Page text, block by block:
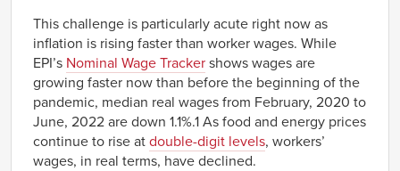
This challenge is particularly acute right now as
inflation is rising faster than worker wages. While
EPI’s Nominal Wage Tracker shows wages are
growing faster now than before the beginning of the
pandemic, median real wages from February, 2020 to
June, 2022 are down 1.1%.1 As food and energy prices
continue to rise at double-digit levels, workers’
wages, in real terms, have declined.